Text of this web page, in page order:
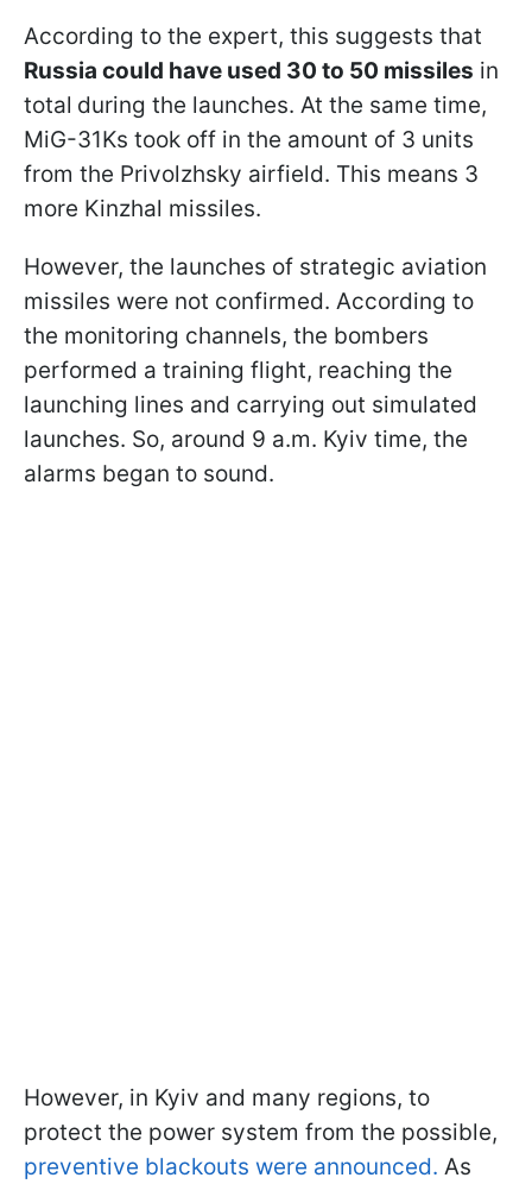
According to the expert, this suggests that
Russia could have used 30 to 50 missiles in
total during the launches. At the same time,
MiG-31Ks took off in the amount of 3 units
from the Privolzhsky airfield. This means 3
more Kinzhal missiles.
However, the launches of strategic aviation
missiles were not confirmed. According to
the monitoring channels, the bombers
performed a training flight, reaching the
launching lines and carrying out simulated
launches. So, around 9 a.m. Kyiv time, the
alarms began to sound.
However, in Kyiv and many regions, to
protect the power system from the possible,
preventive blackouts were announced. As